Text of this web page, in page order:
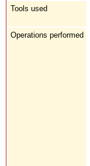
Tools used
Operations performed